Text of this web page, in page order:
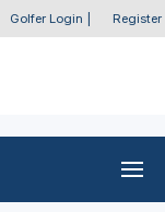
Golfer Login Register